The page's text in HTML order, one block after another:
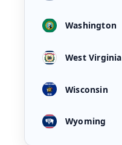
Washington
West Virginia
Wisconsin
Wyoming